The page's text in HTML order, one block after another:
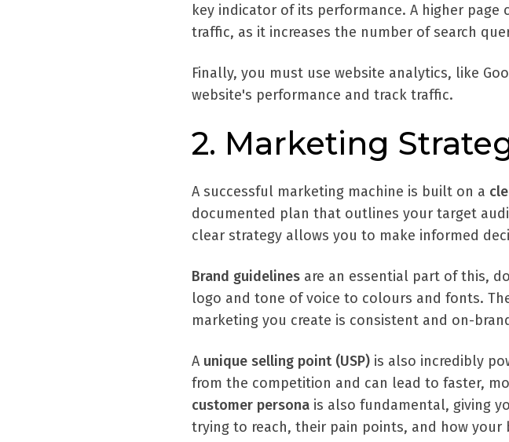
key indicator of its performance. A higher
traffic, as it increases the number of search
Finally, you must use website analytics, like
website's performance and track traffic.
2. Marketing
A successful marketing machine is built on a
documented plan that outlines your target
clear strategy allows you to make informed
Brand guidelines are an essential part of this,
logo and tone of voice to colours and fonts.
marketing you create is consistent and on-
A unique selling point (USP) is also incredibly
from the competition and can lead to faster,
customer persona is also fundamental, giving
trying to reach, their pain points, and how your